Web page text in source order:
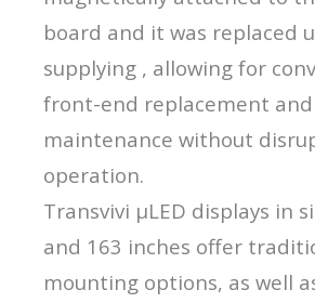
board and it was replaced
supplying , allowing for
front-end replacement and
maintenance without
operation.
Transvivi μLED displays in
and 163 inches offer
mounting options, as well